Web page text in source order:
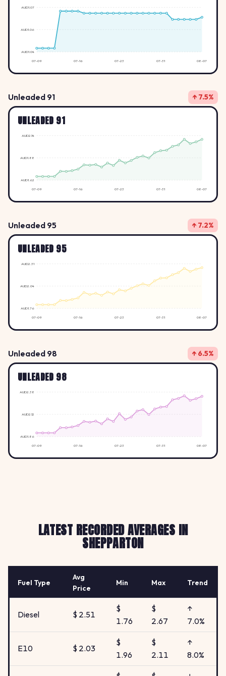
AUD1.04
AUD1.06
AUD1.07
07-09 07-16 07-23 07-31 08-07
Unleaded 91 ↑ 7.5%
UNLEADED 91
AUD1.62
AUD1.88
AUD2.14
07-09 07-16 07-23 07-31 08-07
Unleaded 95 ↑ 7.2%
UNLEADED 95
AUD1.76
AUD2.04
AUD2.31
07-09 07-16 07-23 07-31 08-07
Unleaded 98 ↑ 6.5%
UNLEADED 98
AUD1.86
AUD2.12
AUD2.38
07-09 07-16 07-23 07-31 08-07
LATEST RECORDED AVERAGES IN
SHEPPARTON
Fuel Type
Avg
Price
Min Max Trend
Diesel $ 2.51
$
1.76
$
2.67
↑
7.0%
E10 $ 2.03
$
1.96
$
2.11
↑
8.0%